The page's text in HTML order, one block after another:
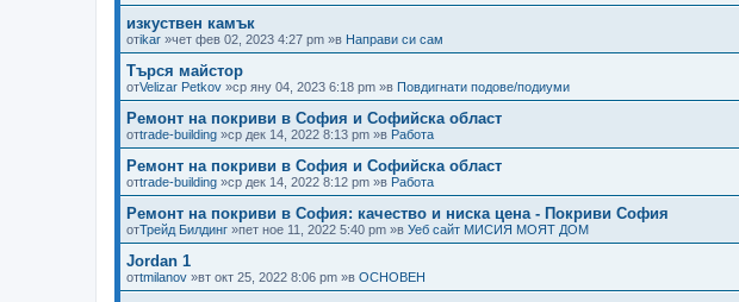
изкуствен камък
отikar »чет фев 02, 2023 4:27 pm »в Направи си сам
Търся майстор
отVelizar Petkov »ср яну 04, 2023 6:18 pm »в Повдигнати подове/подиуми
Ремонт на покриви в София и Софийска област
отtrade-building »ср дек 14, 2022 8:13 pm »в Работа
Ремонт на покриви в София и Софийска област
отtrade-building »ср дек 14, 2022 8:12 pm »в Работа
Ремонт на покриви в София: качество и ниска цена - Покриви София
отТрейд Билдинг »пет ное 11, 2022 5:40 pm »в Уеб сайт МИСИЯ МОЯТ ДОМ
Jordan 1
отtmilanov »вт окт 25, 2022 8:06 pm »в ОСНОВЕН